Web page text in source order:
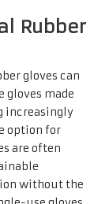
Rubber
gloves can
gloves made
increasingly
option for
are often
without the